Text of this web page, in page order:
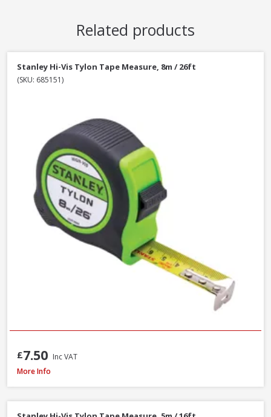
Related products
Stanley Hi-Vis Tylon Tape Measure, 8m / 26ft
(SKU: 685151)
£7.50 Inc VAT
Stanley STA030656N Tylon Tape Measure, 8m / 26ft
More Info